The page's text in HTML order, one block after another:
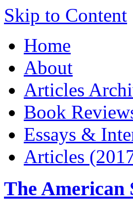
Skip to Content
Home
About
Articles
Book
Essays &
Articles
The American